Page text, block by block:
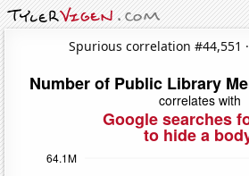
Spurious correlation #44,551 ·